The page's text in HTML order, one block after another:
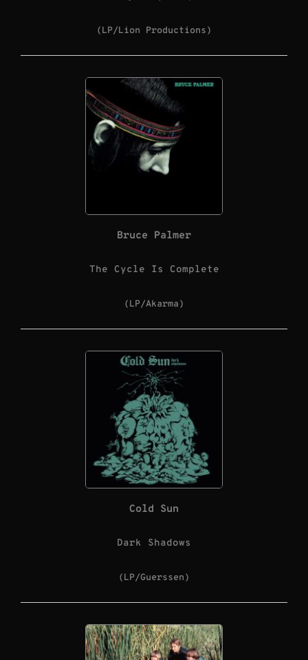
(LP/Lion Productions)
Bruce Palmer
The Cycle Is Complete
(LP/Akarma)
Cold Sun
Dark Shadows
(LP/Guerssen)